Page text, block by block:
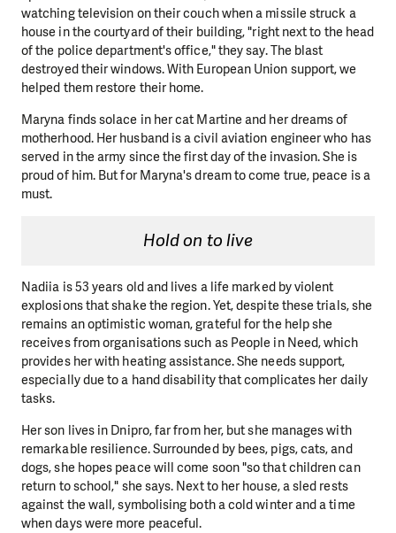
watching television on their couch when a missile struck a
house in the courtyard of their building, "right next to the head
of the police department's office," they say. The blast
destroyed their windows. With European Union support, we
helped them restore their home.
Maryna finds solace in her cat Martine and her dreams of
motherhood. Her husband is a civil aviation engineer who has
served in the army since the first day of the invasion. She is
proud of him. But for Maryna's dream to come true, peace is a
must.
Hold on to live
Nadiia is 53 years old and lives a life marked by violent
explosions that shake the region. Yet, despite these trials, she
remains an optimistic woman, grateful for the help she
receives from organisations such as People in Need, which
provides her with heating assistance. She needs support,
especially due to a hand disability that complicates her daily
tasks.
Her son lives in Dnipro, far from her, but she manages with
remarkable resilience. Surrounded by bees, pigs, cats, and
dogs, she hopes peace will come soon "so that children can
return to school," she says. Next to her house, a sled rests
against the wall, symbolising both a cold winter and a time
when days were more peaceful.